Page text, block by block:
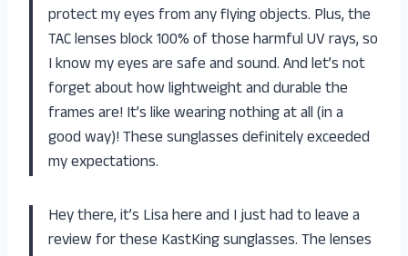
protect my eyes from any flying objects. Plus, the
TAC lenses block 100% of those harmful UV rays, so
I know my eyes are safe and sound. And let’s not
forget about how lightweight and durable the
frames are! It’s like wearing nothing at all (in a
good way)! These sunglasses definitely exceeded
my expectations.
Hey there, it’s Lisa here and I just had to leave a
review for these KastKing sunglasses. The lenses